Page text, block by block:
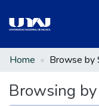
Communities &
Home
Browsing